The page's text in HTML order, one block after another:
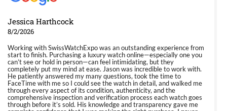
Jessica Harthcock
8/2/2026
Working with SwissWatchExpo was an outstanding experience from
start to finish. Purchasing a luxury watch online—especially one you
can’t see or hold in person—can feel intimidating, but they
completely put my mind at ease. Jason was incredible to work with.
He patiently answered my many questions, took the time to
FaceTime with me so I could see the watch in detail, and walked me
through every aspect of its condition, authenticity, and the
comprehensive inspection and verification process each watch goes
through before it’s sold. His knowledge and transparency gave me